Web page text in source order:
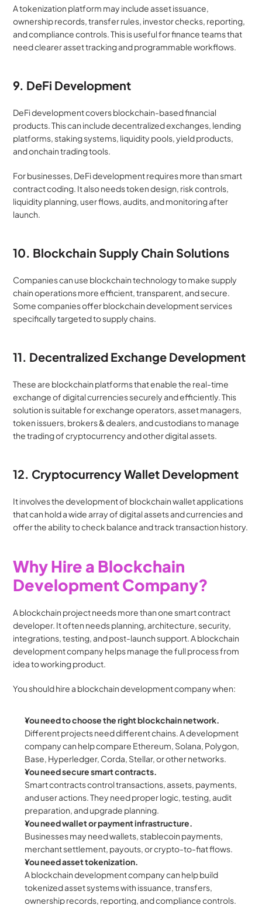
A tokenization platform may include asset issuance,
ownership records, transfer rules, investor checks, reporting,
and compliance controls. This is useful for finance teams that
need clearer asset tracking and programmable workflows.
9. DeFi Development
DeFi development covers blockchain-based financial
products. This can include decentralized exchanges, lending
platforms, staking systems, liquidity pools, yield products,
and onchain trading tools.
For businesses, DeFi development requires more than smart
contract coding. It also needs token design, risk controls,
liquidity planning, user flows, audits, and monitoring after
launch.
10. Blockchain Supply Chain Solutions
Companies can use blockchain technology to make supply
chain operations more efficient, transparent, and secure.
Some companies offer blockchain development services
specifically targeted to supply chains.
11. Decentralized Exchange Development
These are blockchain platforms that enable the real-time
exchange of digital currencies securely and efficiently. This
solution is suitable for exchange operators, asset managers,
token issuers, brokers & dealers, and custodians to manage
the trading of cryptocurrency and other digital assets.
12. Cryptocurrency Wallet Development
It involves the development of blockchain wallet applications
that can hold a wide array of digital assets and currencies and
offer the ability to check balance and track transaction history.
Why Hire a Blockchain
Development Company?
A blockchain project needs more than one smart contract
developer. It often needs planning, architecture, security,
integrations, testing, and post-launch support. A blockchain
development company helps manage the full process from
idea to working product.
You should hire a blockchain development company when:
You need to choose the right blockchain network.
Different projects need different chains. A development
company can help compare Ethereum, Solana, Polygon,
Base, Hyperledger, Corda, Stellar, or other networks.
You need secure smart contracts.
Smart contracts control transactions, assets, payments,
and user actions. They need proper logic, testing, audit
preparation, and upgrade planning.
You need wallet or payment infrastructure.
Businesses may need wallets, stablecoin payments,
merchant settlement, payouts, or crypto-to-fiat flows.
You need asset tokenization.
A blockchain development company can help build
tokenized asset systems with issuance, transfers,
ownership records, reporting, and compliance controls.